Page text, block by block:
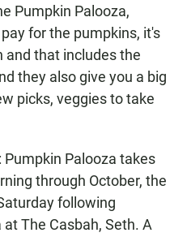
Pumpkin Palooza,
for the pumpkins, it's
and that includes the
they also give you a big
picks, veggies to take
Pumpkin Palooza takes
through October, the
following
The Casbah, Seth. A